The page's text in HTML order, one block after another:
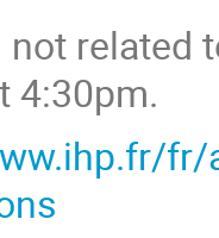
not related
4:30pm.
fr/